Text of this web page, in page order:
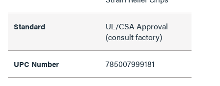
Standard
UL/CSA Approval
(consult factory)
UPC Number 785007999181